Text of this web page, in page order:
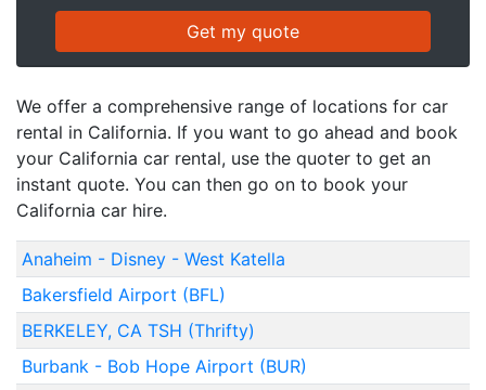
We offer a comprehensive range of locations for car
rental in California. If you want to go ahead and book
your California car rental, use the quoter to get an
instant quote. You can then go on to book your
California car hire.
Anaheim - Disney - West Katella
Bakersfield Airport (BFL)
BERKELEY, CA TSH (Thrifty)
Burbank - Bob Hope Airport (BUR)